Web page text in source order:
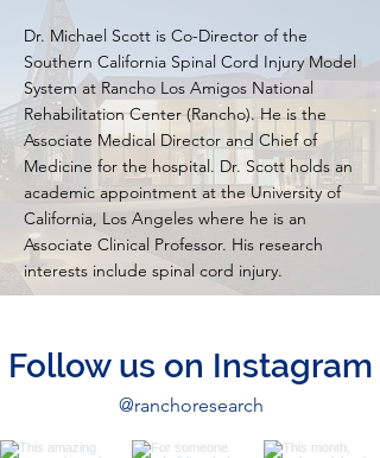
Dr. Michael Scott is Co-Director of the
Southern California Spinal Cord Injury Model
System at Rancho Los Amigos National
Rehabilitation Center (Rancho). He is the
Associate Medical Director and Chief of
Medicine for the hospital. Dr. Scott holds an
academic appointment at the University of
California, Los Angeles where he is an
Associate Clinical Professor. His research
interests include spinal cord injury.
Follow us on Instagram
@ranchoresearch